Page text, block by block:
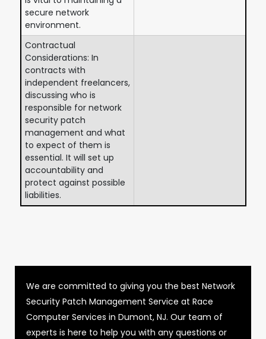
secure network
environment.
Contractual
Considerations: In
contracts with
independent freelancers,
discussing who is
responsible for network
security patch
management and what
to expect of them is
essential. It will set up
accountability and
protect against possible
liabilities.
We are committed to giving you the best Network
Security Patch Management Service at Race
Computer Services in Dumont, NJ. Our team of
experts is here to help you with any questions or